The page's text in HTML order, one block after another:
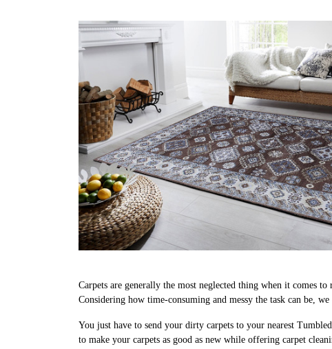
Carpets are generally the most neglected thing when it comes
Considering how time-consuming and messy the task can be,
You just have to send your dirty carpets to your nearest
to make your carpets as good as new while offering carpet